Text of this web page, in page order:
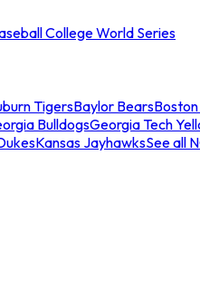
College World Series
TigersBaylor Bears
BulldogsGeorgia Tech
Kansas JayhawksSee all